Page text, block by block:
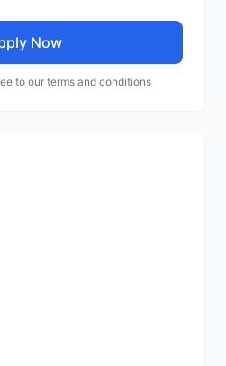
Now
to our terms and conditions